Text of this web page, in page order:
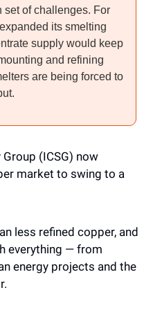
set of challenges. For
its smelting
supply would keep
and refining
are being forced to
(ICSG) now
less refined copper, and
everything — from
energy projects and the